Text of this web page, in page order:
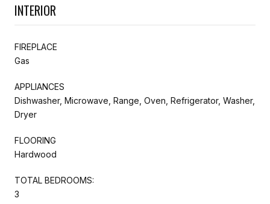
INTERIOR
FIREPLACE
Gas
APPLIANCES
Dishwasher, Microwave, Range, Oven, Refrigerator, Washer,
Dryer
FLOORING
Hardwood
TOTAL BEDROOMS:
3